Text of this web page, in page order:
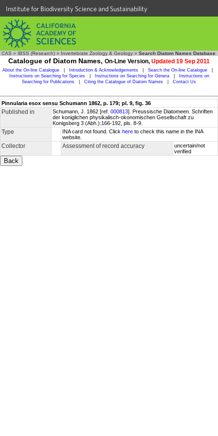
Institute for Biodiversity Science and Sustainability
CAS » IBSS (Research) » Invertebrate Zoology & Geology » Search Diatom Names Database
Catalogue of Diatom Names, On-Line Version, Updated 19 Sep 2011
About the On-line Catalogue Introduction & Acknowledgements Search the On-line Catalogue
Instructions on Searching for Species
Instructions on Searching for Genera
Instructions on
Searching for Publications
Citing the Catalogue of Diatom Names Contact Us
Pinnularia esox sensu Schumann 1862, p. 179; pl. 9, fig. 36
Published in Schumann, J. 1862 [ref. 000813]. Preussische Diatomeen. Schriften
der koniglichen physikalisch-okonomischen Gesellschaft zu
Konigsberg 3 (Abh.):166-192, pls. 8-9.
Type INA card not found. Click here to check this name in the INA
website.
Collector Assessment of record accuracy
uncertain/not
verified